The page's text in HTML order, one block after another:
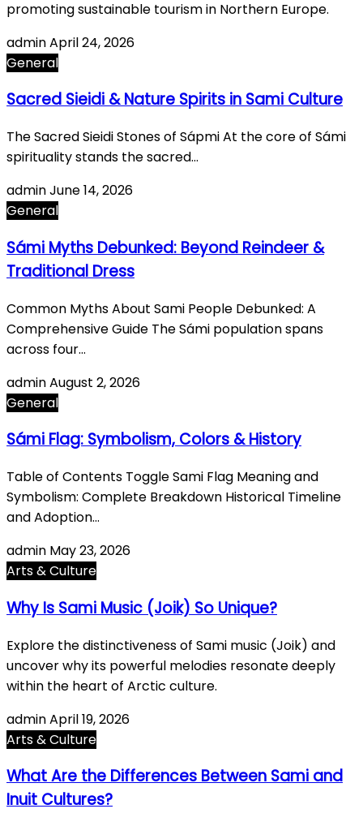
promoting sustainable tourism in Northern Europe.
adminApril 24, 2026
General
Sacred Sieidi & Nature Spirits in Sami Culture
The Sacred Sieidi Stones of Sápmi At the core of Sámi
spirituality stands the sacred…
adminJune 14, 2026
General
Sámi Myths Debunked: Beyond Reindeer &
Traditional Dress
Common Myths About Sami People Debunked: A
Comprehensive Guide The Sámi population spans
across four…
adminAugust 2, 2026
General
Sámi Flag: Symbolism, Colors & History
Table of Contents Toggle Sami Flag Meaning and
Symbolism: Complete Breakdown Historical Timeline
and Adoption…
admin May 23, 2026
Arts & Culture
Why Is Sami Music (Joik) So Unique?
Explore the distinctiveness of Sami music (Joik) and
uncover why its powerful melodies resonate deeply
within the heart of Arctic culture.
adminApril 19, 2026
Arts & Culture
What Are the Differences Between Sami and
Inuit Cultures?